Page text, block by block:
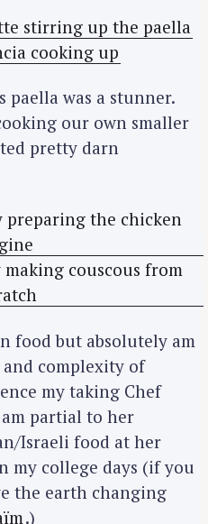
paella was a stunner.
our own smaller
pretty darn
food but absolutely am
complexity of
my taking Chef
am partial to her
Israeli food at her
my college days (if you
the earth changing
.)